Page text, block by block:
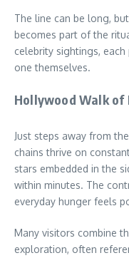
The line can be long,
becomes part of the
celebrity sightings,
one themselves.
Hollywood Walk of
Just steps away from
chains thrive on
stars embedded in the
within minutes. The
everyday hunger feels
Many visitors combine
exploration, often